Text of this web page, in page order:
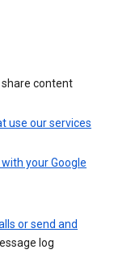
content
use our services
your Google
or send and
log